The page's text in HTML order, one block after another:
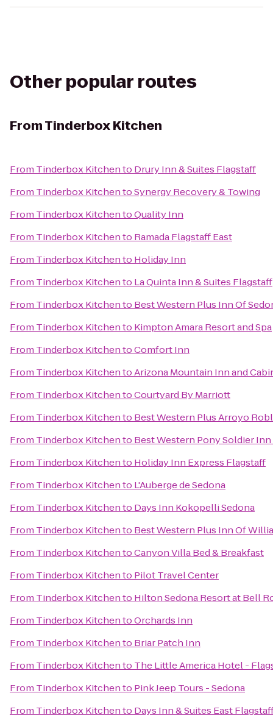
Other popular routes
FromTinderbox Kitchen
From Tinderbox Kitchento Drury Inn & Suites Flagstaff
From Tinderbox KitchentoSynergy Recovery & Towing
From Tinderbox KitchentoQuality Inn
From Tinderbox Kitchento Ramada Flagstaff East
From Tinderbox Kitchento Holiday Inn
From Tinderbox Kitchento La Quinta Inn & Suites Flagstaff
From Tinderbox Kitchento Best Western Plus Inn Of
From Tinderbox Kitchento Kimpton Amara Resort and Spa
From Tinderbox KitchentoComfort Inn
From Tinderbox KitchentoArizona Mountain Inn and
From Tinderbox KitchentoCourtyard By Marriott
From Tinderbox Kitchento Best Western Plus Arroyo
From Tinderbox Kitchento Best Western Pony Soldier Inn
From Tinderbox Kitchento Holiday Inn Express Flagstaff
From Tinderbox Kitchento L'Auberge de Sedona
From Tinderbox Kitchento Days Inn Kokopelli Sedona
From Tinderbox Kitchento Best Western Plus Inn Of
From Tinderbox KitchentoCanyon Villa Bed & Breakfast
From Tinderbox Kitchento Pilot Travel Center
From Tinderbox Kitchento Hilton Sedona Resort at Bell
From Tinderbox KitchentoOrchards Inn
From Tinderbox Kitchento Briar Patch Inn
From Tinderbox Kitchento The Little America Hotel -
From Tinderbox Kitchento Pink Jeep Tours - Sedona
From Tinderbox Kitchento Days Inn & Suites East